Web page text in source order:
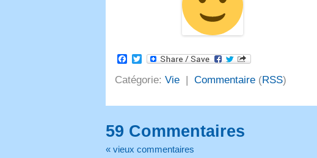
Facebook
Twitter
Catégorie: Vie| Commentaire(RSS)
59 Commentaires
« vieux commentaires